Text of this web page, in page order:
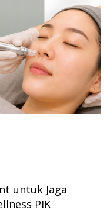
untuk Jaga
PIK